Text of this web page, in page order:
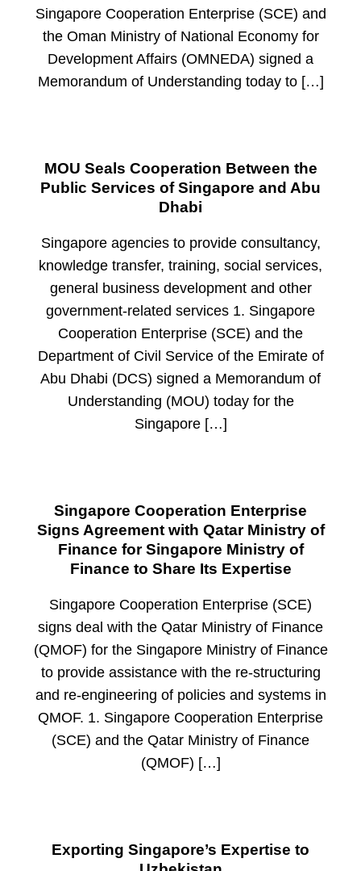
Singapore Cooperation Enterprise (SCE) and
the Oman Ministry of National Economy for
Development Affairs (OMNEDA) signed a
Memorandum of Understanding today to […]
MOU Seals Cooperation Between the
Public Services of Singapore and Abu
Dhabi
Singapore agencies to provide consultancy,
knowledge transfer, training, social services,
general business development and other
government-related services 1. Singapore
Cooperation Enterprise (SCE) and the
Department of Civil Service of the Emirate of
Abu Dhabi (DCS) signed a Memorandum of
Understanding (MOU) today for the
Singapore […]
Singapore Cooperation Enterprise
Signs Agreement with Qatar Ministry of
Finance for Singapore Ministry of
Finance to Share Its Expertise
Singapore Cooperation Enterprise (SCE)
signs deal with the Qatar Ministry of Finance
(QMOF) for the Singapore Ministry of Finance
to provide assistance with the re-structuring
and re-engineering of policies and systems in
QMOF. 1. Singapore Cooperation Enterprise
(SCE) and the Qatar Ministry of Finance
(QMOF) […]
Exporting Singapore’s Expertise to